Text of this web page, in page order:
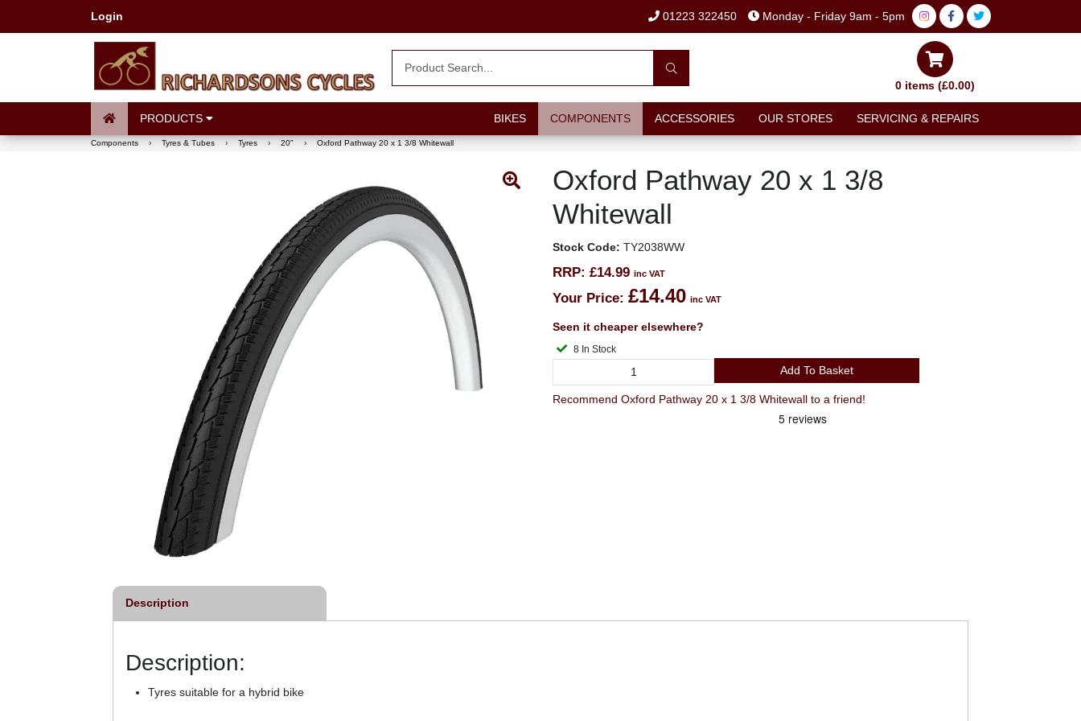
Login 01223 322450 Monday - Friday 9am - 5pm
0 items (£0.00)
PRODUCTS BIKES COMPONENTS ACCESSORIES OUR STORES SERVICING & REPAIRS
Components › Tyres & Tubes › Tyres › 20" › Oxford Pathway 20 x 1 3/8 Whitewall
Oxford Pathway 20 x 1 3/8
Whitewall
Stock Code: TY2038WW
RRP: £14.99 inc VAT
Your Price: £14.40 inc VAT
Seen it cheaper elsewhere?
8 In Stock
Add To Basket
Recommend Oxford Pathway 20 x 1 3/8 Whitewall to a friend!
Description
Description:
Tyres suitable for a hybrid bike